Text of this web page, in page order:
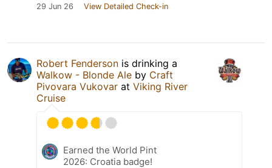
29 Jun 26 View Detailed Check-in
Robert Fenderson is drinking a
Walkow - Blonde Ale by Craft
Pivovara Vukovar at Viking River
Cruise
Earned the World Pint
2026: Croatia badge!